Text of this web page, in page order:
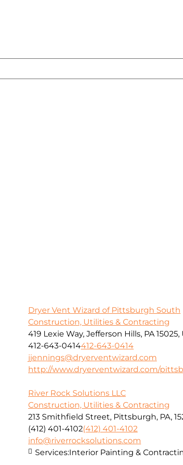
Dryer Vent Wizard of Pittsburgh South
Construction, Utilities & Contracting
419 Lexie Way, Jefferson Hills, PA 15025,
412-643-0414412-643-0414
jjennings@dryerventwizard.com
http://www.dryerventwizard.com/
River Rock Solutions LLC
Construction, Utilities & Contracting
213 Smithfield Street, Pittsburgh, PA,
(412) 401-4102(412) 401-4102
info@riverrocksolutions.com
Services:Interior Painting &